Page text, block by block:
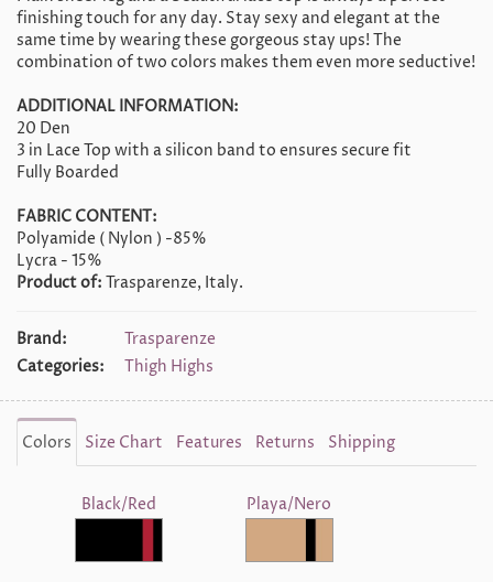
finishing touch for any day. Stay sexy and elegant at the
same time by wearing these gorgeous stay ups! The
combination of two colors makes them even more seductive!
ADDITIONAL INFORMATION:
20 Den
3 in Lace Top with a silicon band to ensures secure fit
Fully Boarded
FABRIC CONTENT:
Polyamide ( Nylon ) -85%
Lycra - 15%
Product of: Trasparenze, Italy.
Brand:
Trasparenze
Categories:
Thigh Highs
Colors Size Chart Features Returns Shipping
Black/Red Playa/Nero